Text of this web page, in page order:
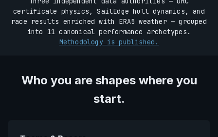
certificate physics, SailEdge hull dynamics, and
race results enriched with ERA5 weather — grouped
into 11 canonical performance archetypes.
Methodology is published.
Who you are shapes where you
start.